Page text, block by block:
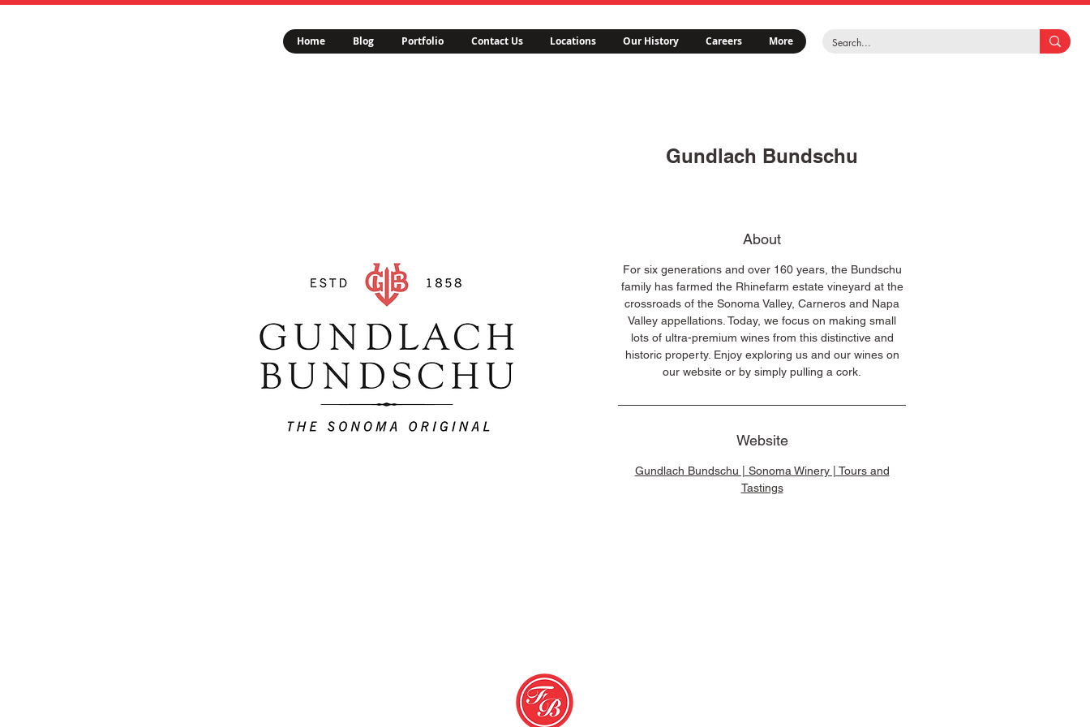
Home Blog Portfolio Contact Us Locations Our History Careers More
Gundlach Bundschu
About
For six generations and over 160 years, the Bundschu
family has farmed the Rhinefarm estate vineyard at the
crossroads of the Sonoma Valley, Carneros and Napa
Valley appellations. Today, we focus on making small
lots of ultra-premium wines from this distinctive and
historic property. Enjoy exploring us and our wines on
our website or by simply pulling a cork.
Website
Gundlach Bundschu | Sonoma Winery | Tours and
Tastings